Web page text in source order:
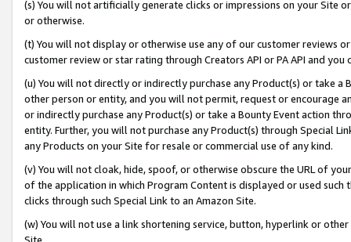
(s) You will not artificially generate clicks or impressions on your Site
or otherwise.
(t) You will not display or otherwise use any of our customer reviews
customer review or star rating through Creators API or PA API and
(u) You will not directly or indirectly purchase any Product(s) or take
other person or entity, and you will not permit, request or encourage
or indirectly purchase any Product(s) or take a Bounty Event action
entity. Further, you will not purchase any Product(s) through Special
any Products on your Site for resale or commercial use of any kind.
(v) You will not cloak, hide, spoof, or otherwise obscure the URL of
of the application in which Program Content is displayed or used
clicks through such Special Link to an Amazon Site.
(w) You will not use a link shortening service, button, hyperlink or
Site.